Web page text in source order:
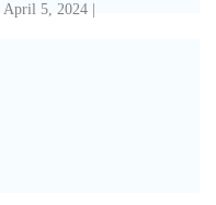
April 5, 2024 |